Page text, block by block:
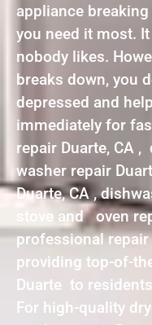
appliance
you need it most.
nobody likes.
breaks down, you
depressed and
immediately for
repair Duarte, CA ,
washer repair
Duarte, CA ,
stove and oven
professional
providing top-of-
Duarte to
For high-quality